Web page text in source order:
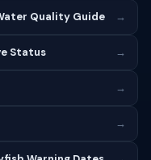
Quality Guide →
Status →
→
→